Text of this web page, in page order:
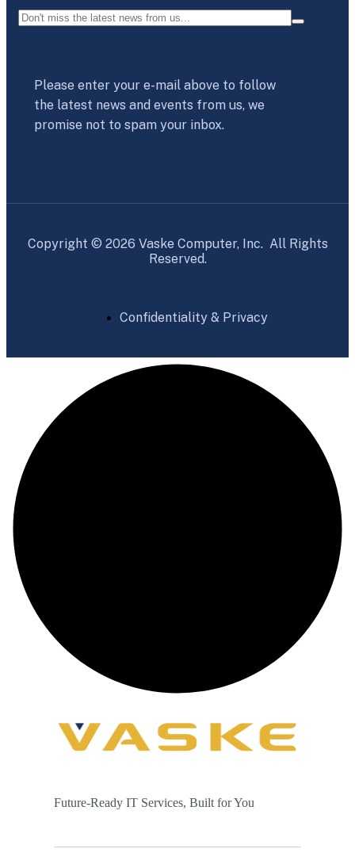
Please enter your e-mail above to follow
the latest news and events from us, we
promise not to spam your inbox.
Copyright © 2026 Vaske Computer, Inc. All Rights
Reserved.
Confidentiality & Privacy
Future-Ready IT Services, Built for You